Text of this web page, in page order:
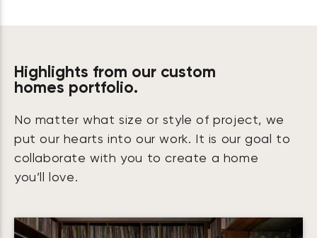
Highlights from our custom
homes portfolio.
No matter what size or style of project, we
put our hearts into our work. It is our goal to
collaborate with you to create a home
you’ll love.